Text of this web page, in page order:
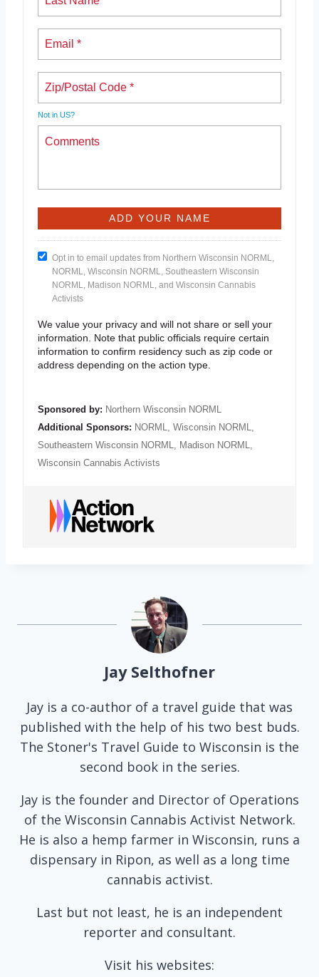
Not in US?
Opt in to email updates from Northern Wisconsin NORML,
NORML, Wisconsin NORML, Southeastern Wisconsin
NORML, Madison NORML, and Wisconsin Cannabis
Activists
We value your privacy and will not share or sell your
information. Note that public officials require certain
information to confirm residency such as zip code or
address depending on the action type.
Sponsored by: Northern Wisconsin NORML
Additional Sponsors: NORML Wisconsin NORML
Southeastern Wisconsin NORML
Madison NORML
Wisconsin Cannabis Activists
Jay Selthofner
Jay is a co-author of a travel guide that was
published with the help of his two best buds.
The Stoner's Travel Guide to Wisconsin is the
second book in the series.
Jay is the founder and Director of Operations
of the Wisconsin Cannabis Activist Network.
He is also a hemp farmer in Wisconsin, runs a
dispensary in Ripon, as well as a long time
cannabis activist.
Last but not least, he is an independent
reporter and consultant.
Visit his websites: